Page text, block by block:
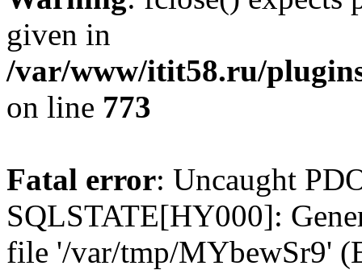
given in
/var/www/itit58.ru/
on line 773
Fatal error: Uncaught
SQLSTATE[HY000]:
file '/var/tmp/MYbewSr9'